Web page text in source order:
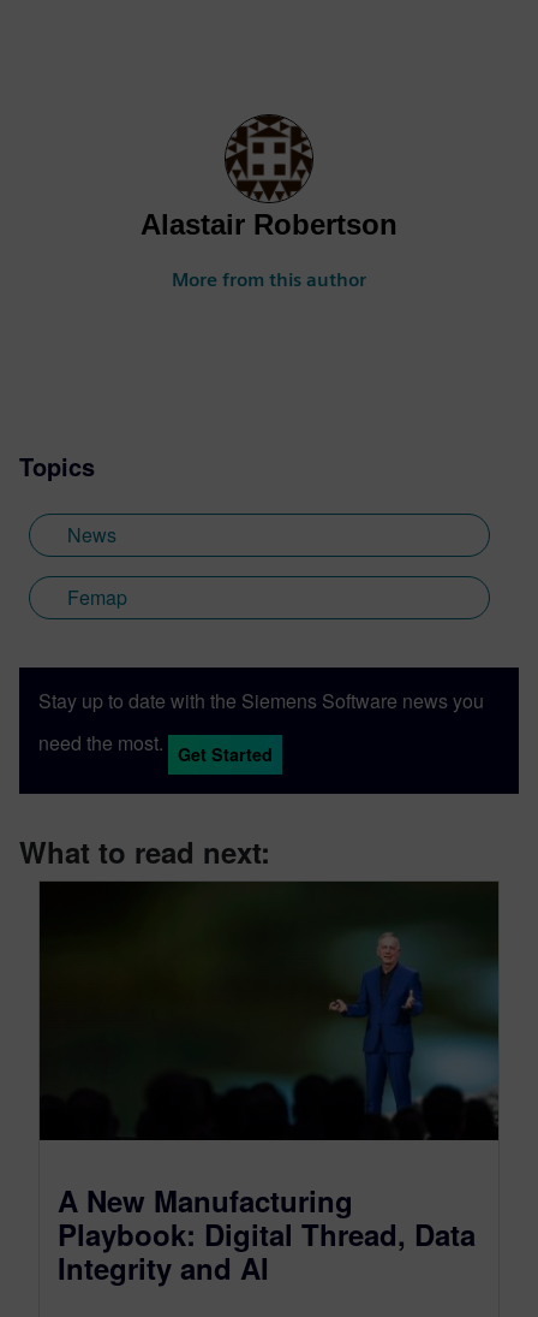
Alastair Robertson
More from this author
Topics
News
Femap
Stay up to date with the Siemens Software news you
need the most.
Get Started
What to read next:
A New Manufacturing
Playbook: Digital Thread, Data
Integrity and AI